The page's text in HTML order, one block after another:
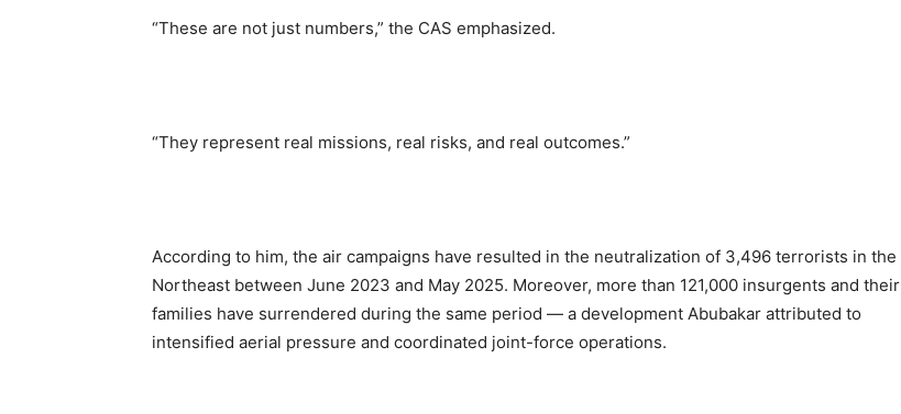
“These are not just numbers,” the CAS emphasized.
“They represent real missions, real risks, and real outcomes.”
According to him, the air campaigns have resulted in the neutralization of 3,496 terrorists in the
Northeast between June 2023 and May 2025. Moreover, more than 121,000 insurgents and their
families have surrendered during the same period — a development Abubakar attributed to
intensified aerial pressure and coordinated joint-force operations.